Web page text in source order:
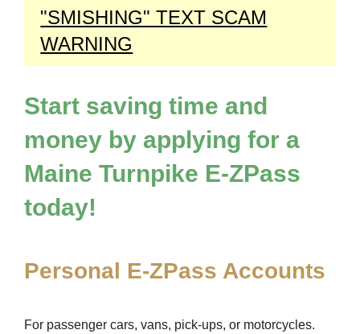
"SMISHING" TEXT SCAM
WARNING
Start saving time and
money by applying for a
Maine Turnpike E-ZPass
today!
Personal E-ZPass Accounts
For passenger cars, vans, pick-ups, or motorcycles.